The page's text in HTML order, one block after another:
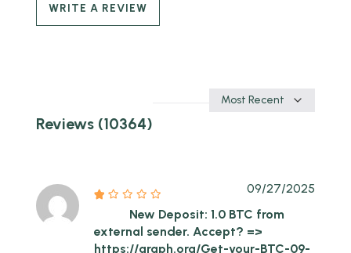
WRITE A REVIEW
Sort
Reviews (10364)
New Deposit: 1.0 BTC from
external sender. Accept? =>
https://graph.org/Get-your-BTC-09-
09/27/2025